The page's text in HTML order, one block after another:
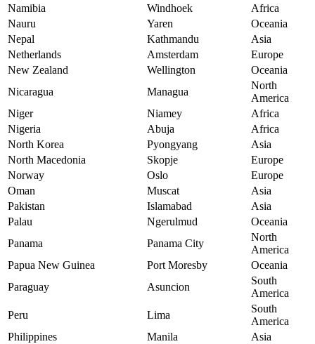
Namibia
Windhoek
Africa
Nauru
Yaren
Oceania
Nepal
Kathmandu
Asia
Netherlands
Amsterdam
Europe
New Zealand
Wellington
Oceania
Nicaragua
Managua
North
America
Niger
Niamey
Africa
Nigeria
Abuja
Africa
North Korea
Pyongyang
Asia
North Macedonia
Skopje
Europe
Norway
Oslo
Europe
Oman
Muscat
Asia
Pakistan
Islamabad
Asia
Palau
Ngerulmud
Oceania
Panama
Panama City
North
America
Papua New Guinea
Port Moresby
Oceania
Paraguay
Asuncion
South
America
Peru
Lima
South
America
Philippines
Manila
Asia